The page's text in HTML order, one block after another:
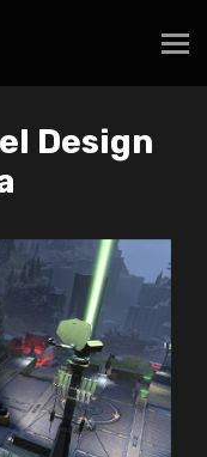
Design